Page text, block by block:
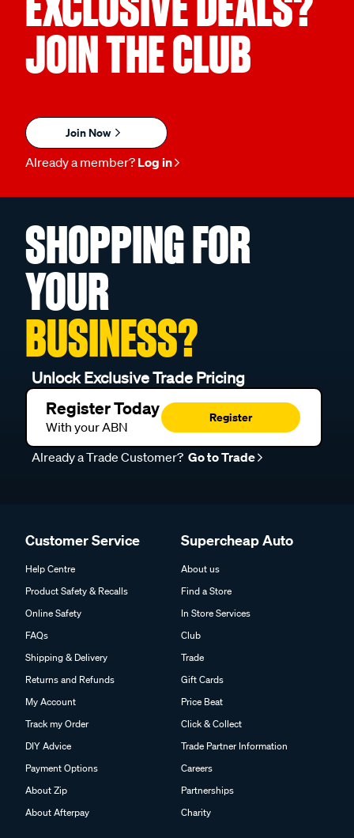
JOIN THE CLUB
Join Now
Already a member? Log in
SHOPPING FOR
YOUR
BUSINESS?
Unlock Exclusive Trade Pricing
Register Today
With your ABN
Register
Already a Trade Customer? Go to Trade
Customer Service
Help Centre
Product Safety & Recalls
Online Safety
FAQs
Shipping & Delivery
Returns and Refunds
My Account
Track my Order
DIY Advice
Payment Options
About Zip
About Afterpay
Supercheap Auto
About us
Find a Store
In Store Services
Club
Trade
Gift Cards
Price Beat
Click & Collect
Trade Partner Information
Careers
Partnerships
Charity